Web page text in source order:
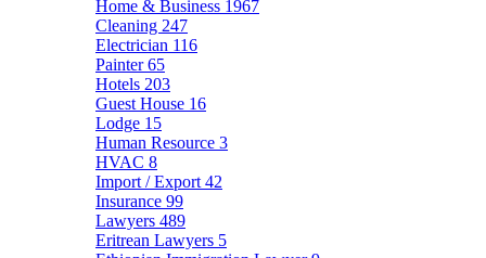
Home & Business 1967
Cleaning 247
Electrician 116
Painter65
Hotels 203
Guest House 16
Lodge 15
Human Resource 3
HVAC 8
Import / Export 42
Insurance 99
Lawyers 489
Eritrean Lawyers 5